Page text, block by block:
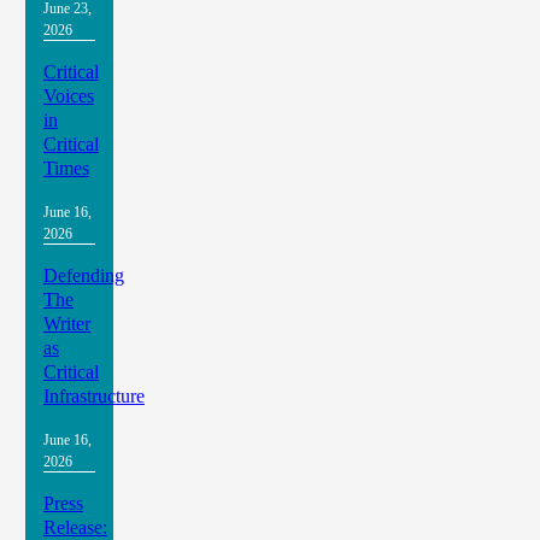
June 23,
2026
Critical
Voices
in
Critical
Times
June 16,
2026
Defending
The
Writer
as
Critical
Infrastructure
June 16,
2026
Press
Release: